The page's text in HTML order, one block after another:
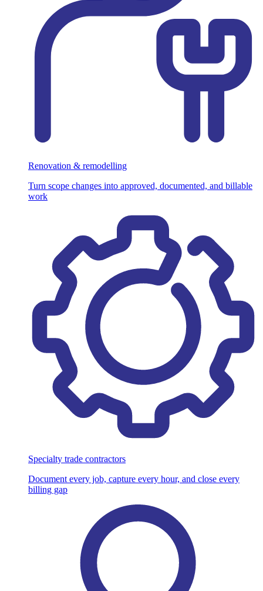
Renovation & remodelling
Turn scope changes into approved, documented, and billable
work
Specialty trade contractors
Document every job, capture every hour, and close every
billing gap